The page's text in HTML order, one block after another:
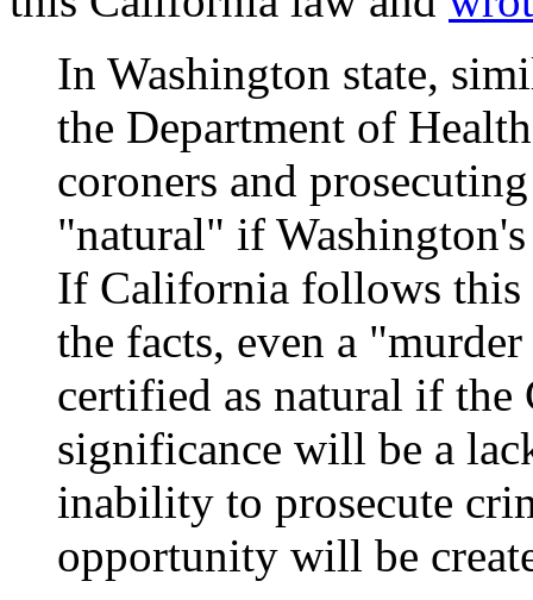
In Washington state,
the Department of
coroners and
"natural" if
If California follows this
the facts, even a
certified as natural if
significance will be a
inability to prosecute
opportunity will be